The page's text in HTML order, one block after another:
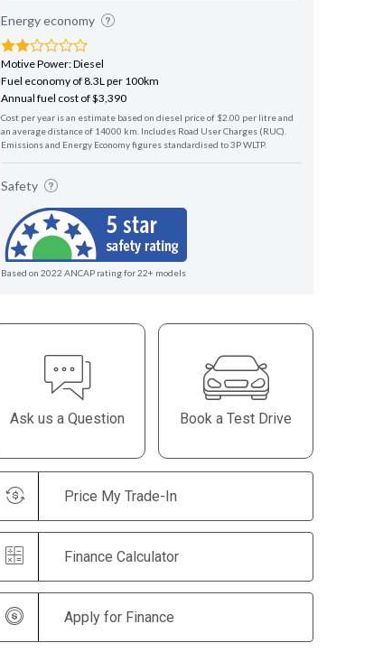
Energy economy
Motive Power: Diesel
Fuel economy of 8.3L per 100km
Annual fuel cost of $3,390
Cost per year is an estimate based on diesel price of $2.00 per litre and
an average distance of 14000 km. Includes Road User Charges (RUC).
Emissions and Energy Economy figures standardised to 3P WLTP.
Safety
Based on 2022 ANCAP rating for 22+ models
Ask us a Question Book a Test Drive
Price My Trade-In
Finance Calculator
Apply for Finance